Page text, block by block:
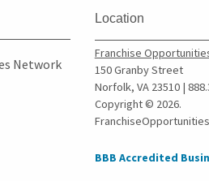
Novi,
Oak Park,
Onaway,
Orchard Lake,
Owosso,
Network
Location
Franchise
150 Granby Street
Norfolk, VA 23510 |
Copyright © 2026.
BBB Accredited